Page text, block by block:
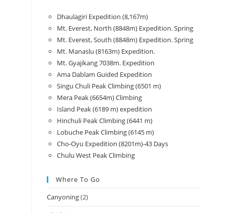
Dhaulagiri Expedition (8,167m)
Mt. Everest, North (8848m) Expedition. Spring
Mt. Everest, South (8848m) Expedition. Spring
Mt. Manaslu (8163m) Expedition.
Mt. Gyajikang 7038m. Expedition
Ama Dablam Guided Expedition
Singu Chuli Peak Climbing (6501 m)
Mera Peak (6654m) Climbing
Island Peak (6189 m) expedition
Hinchuli Peak Climbing (6441 m)
Lobuche Peak Climbing (6145 m)
Cho-Oyu Expedition (8201m)-43 Days
Chulu West Peak Climbing
Where To Go
Canyoning(2)